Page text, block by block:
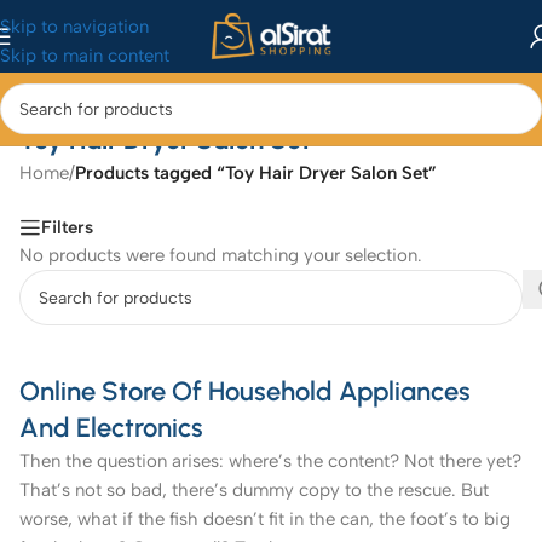
Skip to navigation
Skip to main content
Toy Hair Dryer Salon Set
Home/Products tagged “Toy Hair Dryer Salon Set”
Filters
No products were found matching your selection.
Online Store Of Household Appliances
And Electronics
Then the question arises: where’s the content? Not there yet?
That’s not so bad, there’s dummy copy to the rescue. But
worse, what if the fish doesn’t fit in the can, the foot’s to big